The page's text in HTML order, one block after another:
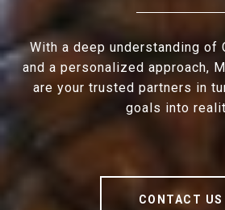
With a deep understanding of
and a personalized approach,
are your trusted partners in
goals into
CONTACT US